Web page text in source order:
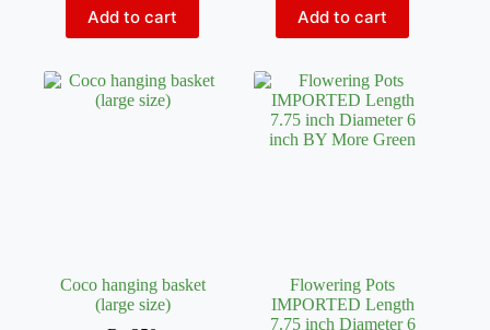
Add to cart Add to cart
Coco hanging basket
(large size)
Flowering Pots
IMPORTED Length
7.75 inch Diameter 6